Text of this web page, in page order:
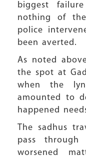
biggest
nothing of
police
been averted.
As noted
the spot at
when the
amounted to
happened
The sadhus
pass
worsened